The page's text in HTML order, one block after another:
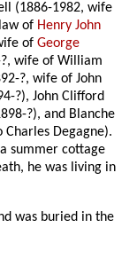
(1886-1982, wife
of Henry John
ofGeorge
wife of William
?, wife of John
?), John Clifford
?), and Blanche
Degagne).
summer cottage
he was living in
was buried in the